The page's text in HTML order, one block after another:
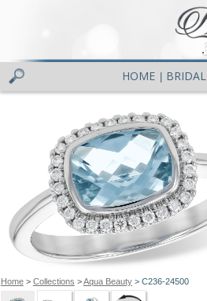
HOME BRIDAL
Home> Collections >Aqua Beauty> C236-24500